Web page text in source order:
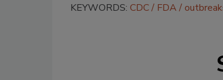
KEYWORDS: CDC FDA